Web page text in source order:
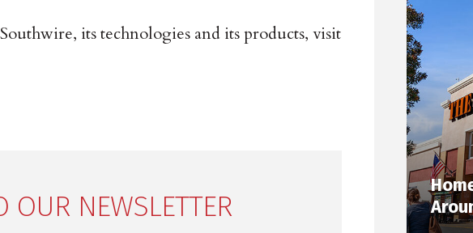
its technologies and its products, visit
OUR NEWSLETTER